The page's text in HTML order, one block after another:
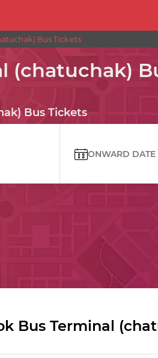
Bus Tickets
(chatuchak)
Bus Tickets
ONWARD DATE
Bus Terminal